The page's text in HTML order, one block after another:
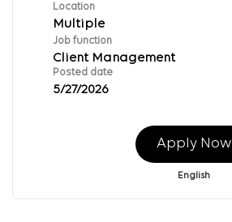
Location
Multiple
Job function
Client Management
Posted date
5/27/2026
Apply Now
English